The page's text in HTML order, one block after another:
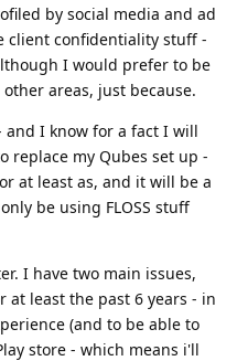
by social media and ad
client confidentiality stuff -
I would prefer to be
areas, just because.
and I know for a fact I will
replace my Qubes set up -
at least as, and it will be a
be using FLOSS stuff
I have two main issues,
at least the past 6 years - in
(and to be able to
store - which means i'll